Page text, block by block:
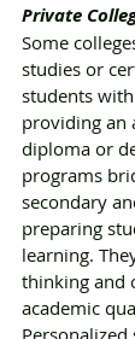
Private
Some
studies or
students
providing an
diploma or
programs
secondary
preparing
learning.
thinking and
academic